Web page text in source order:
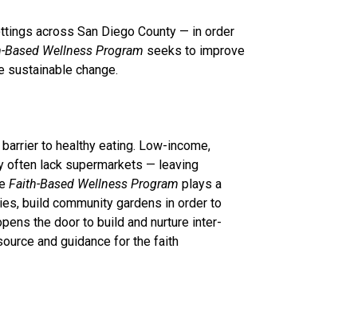
across San Diego County — in order
Based Wellness Program seeks to improve
sustainable change.
to healthy eating. Low-income,
often lack supermarkets — leaving
Faith-Based Wellness Program plays a
build community gardens in order to
the door to build and nurture inter-
and guidance for the faith